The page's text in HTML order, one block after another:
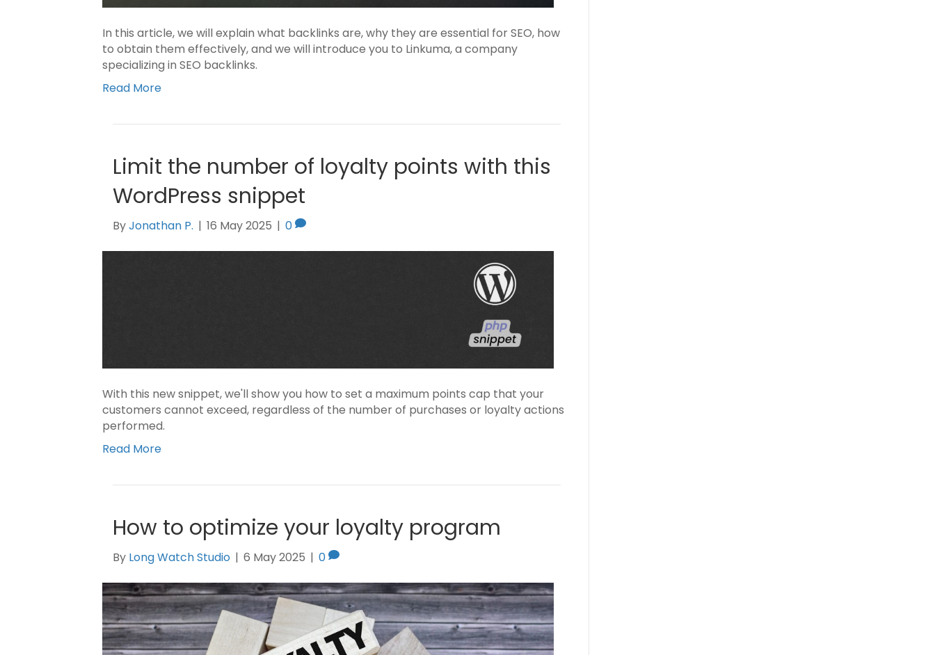
In this article, we will explain what backlinks are, why they are essential for SEO, how
to obtain them effectively, and we will introduce you to Linkuma, a company
specializing in SEO backlinks.
Read More
Limit the number of loyalty points with this
WordPress snippet
ByJonathan P. | 16 May 2025 | 0
With this new snippet, we'll show you how to set a maximum points cap that your
customers cannot exceed, regardless of the number of purchases or loyalty actions
performed.
Read More
How to optimize your loyalty program
By Long Watch Studio | 6 May 2025 | 0